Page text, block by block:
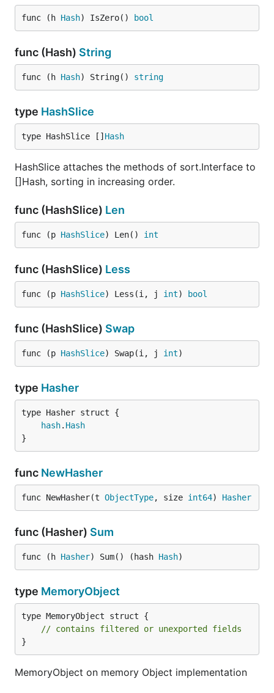
func (h Hash) IsZero() bool
func (Hash) String
func (h Hash) String() string
type HashSlice
type HashSlice [] Hash
HashSlice attaches the methods of sort.Interface to
[]Hash, sorting in increasing order.
func (HashSlice) Len
func (p HashSlice) Len() int
func (HashSlice) Less
func (p HashSlice) Less(i, j int) bool
func (HashSlice) Swap
func (p HashSlice) Swap(i, j int)
type Hasher
hash. Hash
}
func NewHasher
func NewHasher(t ObjectType, size int64) Hasher
func (Hasher) Sum
func (h Hasher) Sum() (hash Hash)
type MemoryObject
type MemoryObject struct {
// contains filtered or unexported fields
}
MemoryObject on memory Object implementation